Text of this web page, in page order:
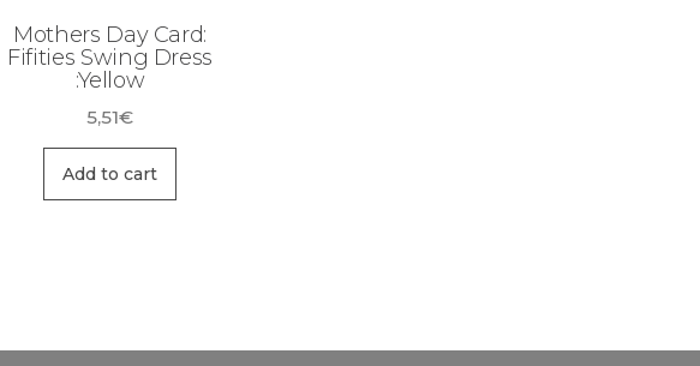
Mothers Day Card:
Fifities Swing Dress
:Yellow
5,51€
Add to cart